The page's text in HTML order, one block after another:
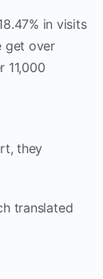
in visits
get over
11,000
they
translated